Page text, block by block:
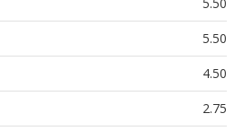
5.50
4.50
2.75